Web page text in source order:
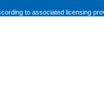
to associated licensing